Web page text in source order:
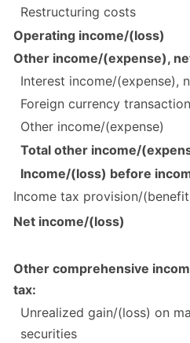
Restructuring costs
Operating income/(loss)
Other income/(expense),
Interest income/(expense),
Foreign currency
Other income/(expense)
Total other income/
Income/(loss) before
Income tax provision/
Net income/(loss)
Other comprehensive
tax:
Unrealized gain/(loss) on
securities